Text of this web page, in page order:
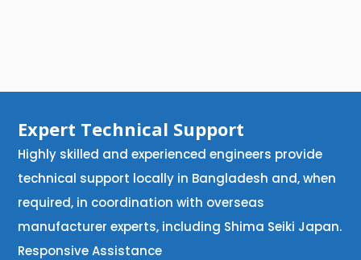
Expert Technical Support
Highly skilled and experienced engineers provide
technical support locally in Bangladesh and, when
required, in coordination with overseas
manufacturer experts, including Shima Seiki Japan.
Responsive Assistance